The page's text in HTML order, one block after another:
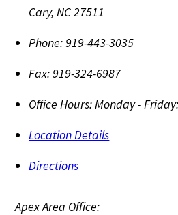
Cary,NC27511
Phone:919-443-3035
Fax:919-324-6987
Office Hours:Monday -
Location Details
Directions
Apex Area Office: